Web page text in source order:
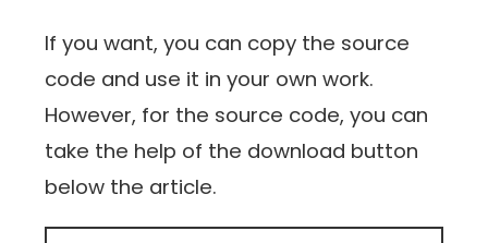
If you want, you can copy the source
code and use it in your own work.
However, for the source code, you can
take the help of the download button
below the article.